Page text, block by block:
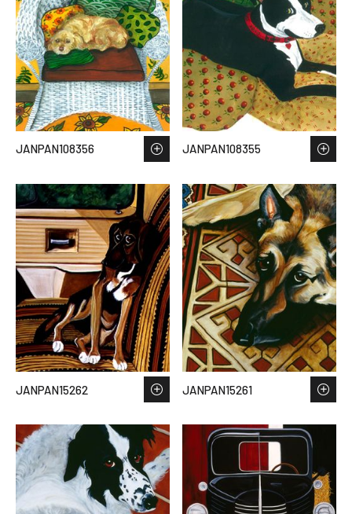
JANPAN108356 JANPAN108355
JANPAN15262 JANPAN15261